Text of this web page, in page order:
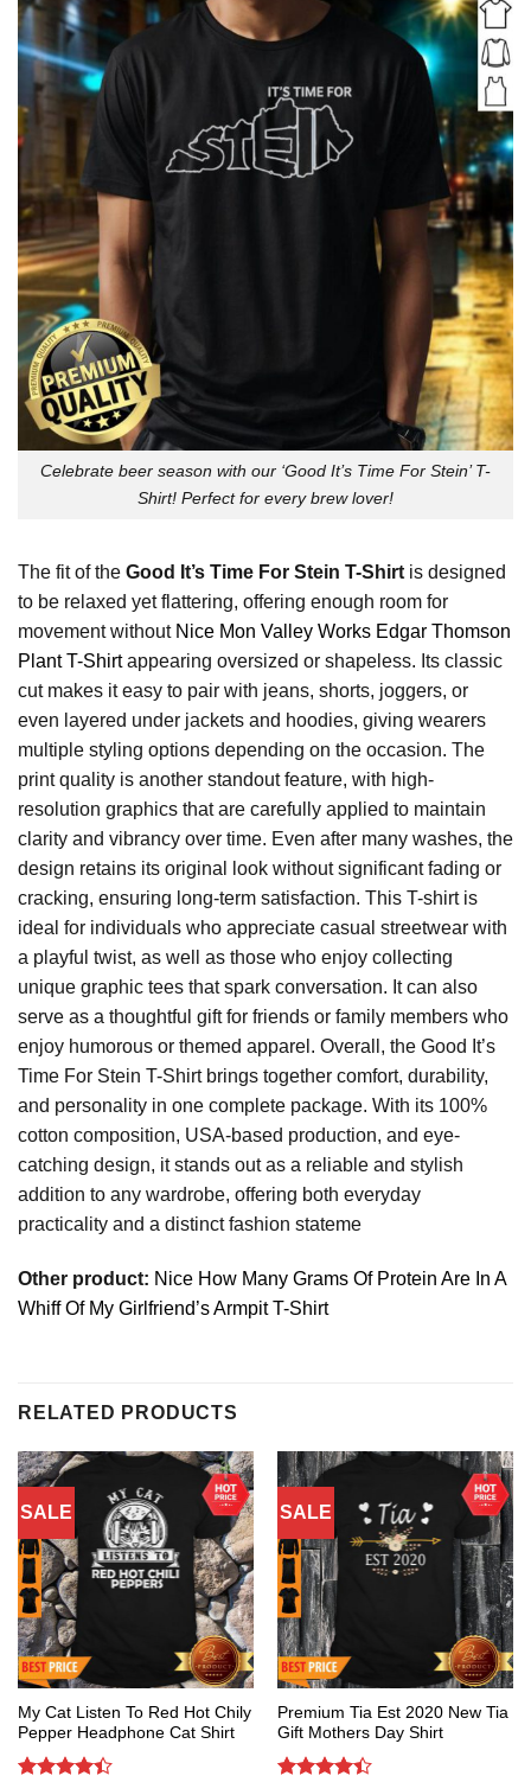
Celebrate beer season with our ‘Good It’s Time For Stein’ T-
Shirt! Perfect for every brew lover!
The fit of the Good It’s Time For Stein T-Shirt is designed
to be relaxed yet flattering, offering enough room for
movement without Nice Mon Valley Works Edgar Thomson
Plant T-Shirtappearing oversized or shapeless. Its classic
cut makes it easy to pair with jeans, shorts, joggers, or
even layered under jackets and hoodies, giving wearers
multiple styling options depending on the occasion. The
print quality is another standout feature, with high-
resolution graphics that are carefully applied to maintain
clarity and vibrancy over time. Even after many washes, the
design retains its original look without significant fading or
cracking, ensuring long-term satisfaction. This T-shirt is
ideal for individuals who appreciate casual streetwear with
a playful twist, as well as those who enjoy collecting
unique graphic tees that spark conversation. It can also
serve as a thoughtful gift for friends or family members who
enjoy humorous or themed apparel. Overall, the Good It’s
Time For Stein T-Shirt brings together comfort, durability,
and personality in one complete package. With its 100%
cotton composition, USA-based production, and eye-
catching design, it stands out as a reliable and stylish
addition to any wardrobe, offering both everyday
practicality and a distinct fashion stateme
Other product: Nice How Many Grams Of Protein Are In A
Whiff Of My Girlfriend’s Armpit T-Shirt
RELATED PRODUCTS
SALE
My Cat Listen To Red Hot Chily
Pepper Headphone Cat Shirt
SALE
Premium Tia Est 2020 New Tia
Gift Mothers Day Shirt